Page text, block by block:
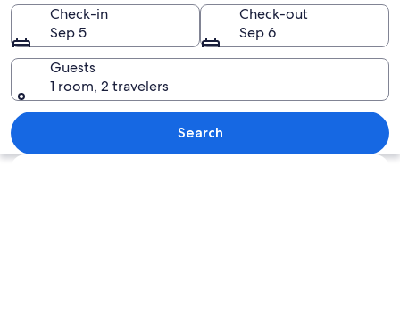
A grassy field with a large tree and a
Check-in
Sep 5
Check-out
Sep 6
Guests
1 room, 2 travelers
Search
Explore map